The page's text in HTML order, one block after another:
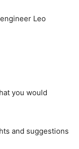
Leo
you would
and suggestions